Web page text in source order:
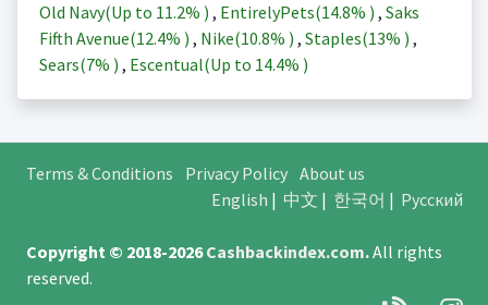
Old Navy(Up to 11.2% ) , EntirelyPets(14.8% ) , Saks
Fifth Avenue(12.4% ) , Nike(10.8% ) , Staples(13% ) ,
Sears(7% ) , Escentual(Up to 14.4% )
Terms & Conditions Privacy Policy About us
English | 中文 | 한국어 | Русский
Copyright © 2018-2026Cashbackindex.com.All rights
reserved.